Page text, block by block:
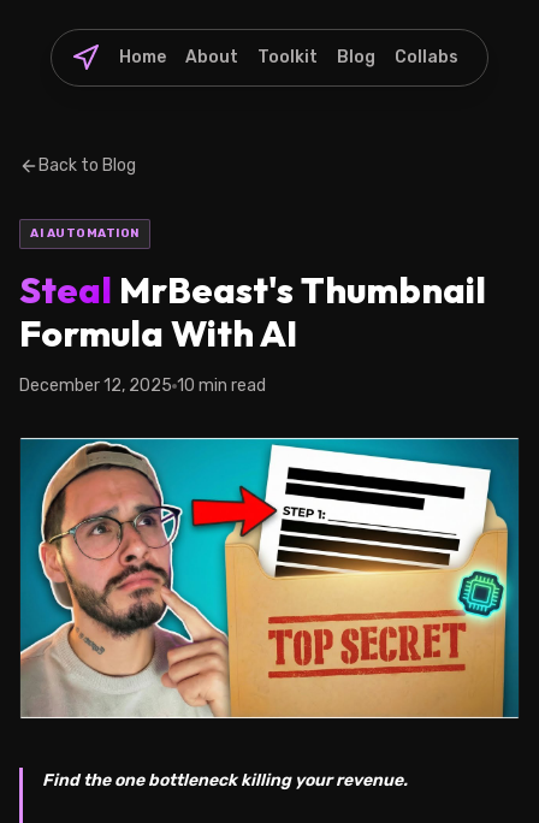
Home About Toolkit Blog Collabs
Back to Blog
AI AUTOMATION
Steal MrBeast's Thumbnail
Formula With AI
December 12, 2025 10 min read
Find the one bottleneck killing your revenue.